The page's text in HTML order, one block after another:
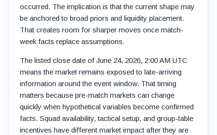
occurred. The implication is that the current shape may
be anchored to broad priors and liquidity placement.
That creates room for sharper moves once match-
week facts replace assumptions.
The listed close date of June 24, 2026, 2:00 AM UTC
means the market remains exposed to late-arriving
information around the event window. That timing
matters because pre-match markets can change
quickly when hypothetical variables become confirmed
facts. Squad availability, tactical setup, and group-table
incentives have different market impact after they are